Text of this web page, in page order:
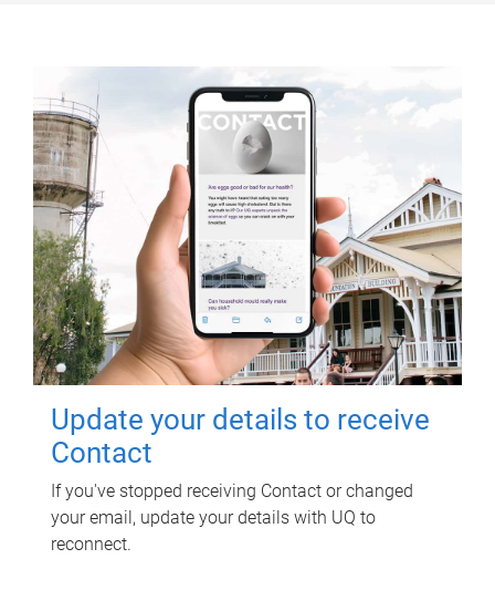
Update your details to receive
Contact
If you've stopped receiving Contact or changed
your email, update your details with UQ to
reconnect.